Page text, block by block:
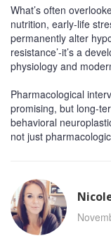
What’s often
nutrition, early-life
permanently alter
resistance’-it’s a
physiology and
Pharmacological
promising, but long-
behavioral
not just